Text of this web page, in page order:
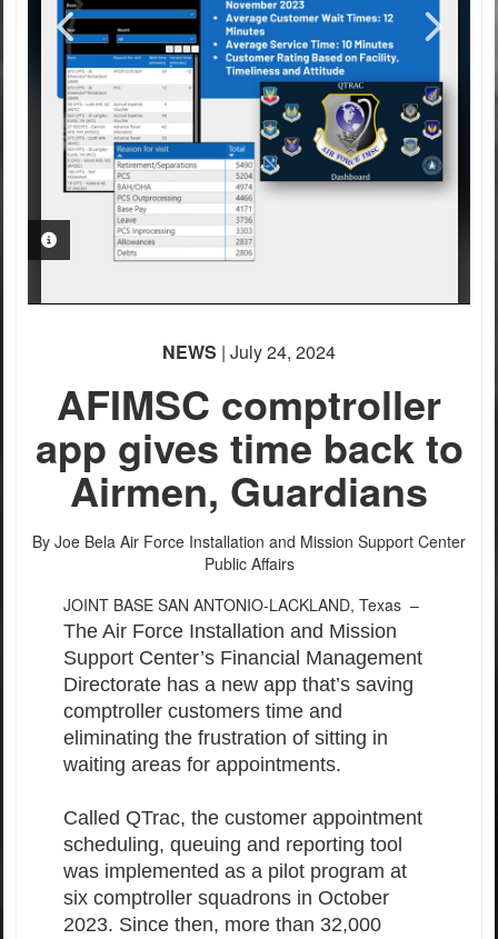
PHOTO INFORMATION
PHOTO INFORMATION
PHOTO INFORMATION
PHOTO INFORMATION
NEWS | July 24, 2024
AFIMSC comptroller
app gives time back to
Airmen, Guardians
By Joe Bela Air Force Installation and Mission Support Center
Public Affairs
JOINT BASE SAN ANTONIO-LACKLAND, Texas –
The Air Force Installation and Mission
Support Center’s Financial Management
Directorate has a new app that’s saving
comptroller customers time and
eliminating the frustration of sitting in
waiting areas for appointments.
Called QTrac, the customer appointment
scheduling, queuing and reporting tool
was implemented as a pilot program at
six comptroller squadrons in October
2023. Since then, more than 32,000